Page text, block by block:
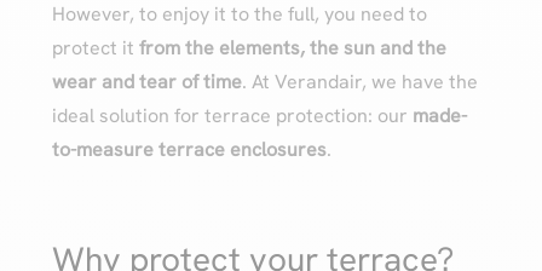
However, to enjoy it to the full, you need to
protect it from the elements, the sun and the
wear and tear of time. At Verandair, we have the
ideal solution for terrace protection: our made-
to-measure terrace enclosures.
Why protect your terrace?